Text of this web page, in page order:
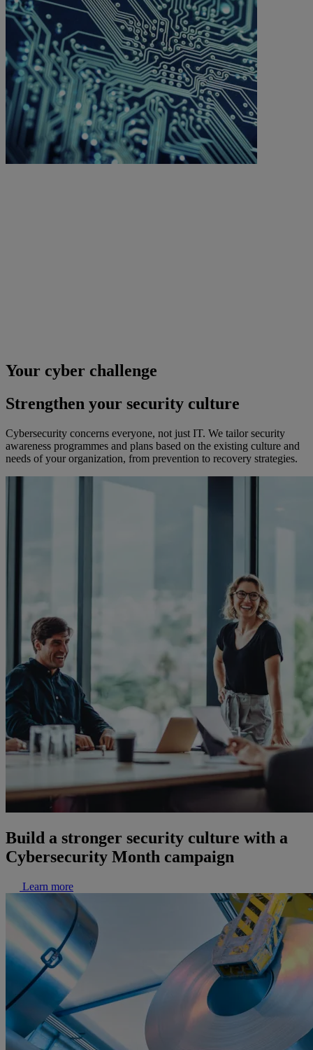
Your cyber challenge
Strengthen your security culture
Cybersecurity concerns everyone, not just IT. We tailor security
awareness programmes and plans based on the existing culture and
needs of your organization, from prevention to recovery strategies.
Build a stronger security culture with a
Cybersecurity Month campaign
Learn more